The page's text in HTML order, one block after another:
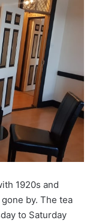
1920s and
by. The tea
to Saturday